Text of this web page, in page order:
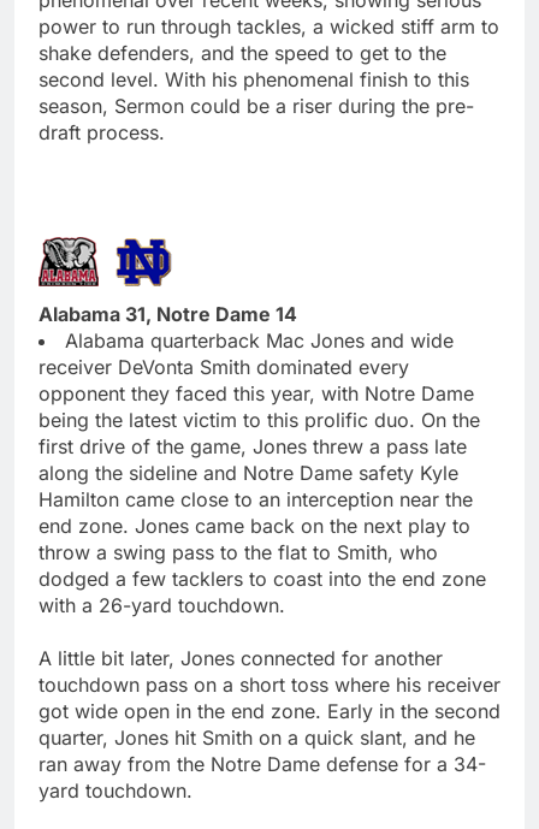
power to run through tackles, a wicked stiff arm to
shake defenders, and the speed to get to the
second level. With his phenomenal finish to this
season, Sermon could be a riser during the pre-
draft process.
Alabama 31, Notre Dame 14
Alabama quarterback Mac Jones and wide
receiver DeVonta Smith dominated every
opponent they faced this year, with Notre Dame
being the latest victim to this prolific duo. On the
first drive of the game, Jones threw a pass late
along the sideline and Notre Dame safety Kyle
Hamilton came close to an interception near the
end zone. Jones came back on the next play to
throw a swing pass to the flat to Smith, who
dodged a few tacklers to coast into the end zone
with a 26-yard touchdown.
A little bit later, Jones connected for another
touchdown pass on a short toss where his receiver
got wide open in the end zone. Early in the second
quarter, Jones hit Smith on a quick slant, and he
ran away from the Notre Dame defense for a 34-
yard touchdown.